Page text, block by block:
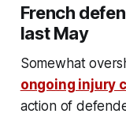
French
last May
Somewhat
ongoing injury
action of